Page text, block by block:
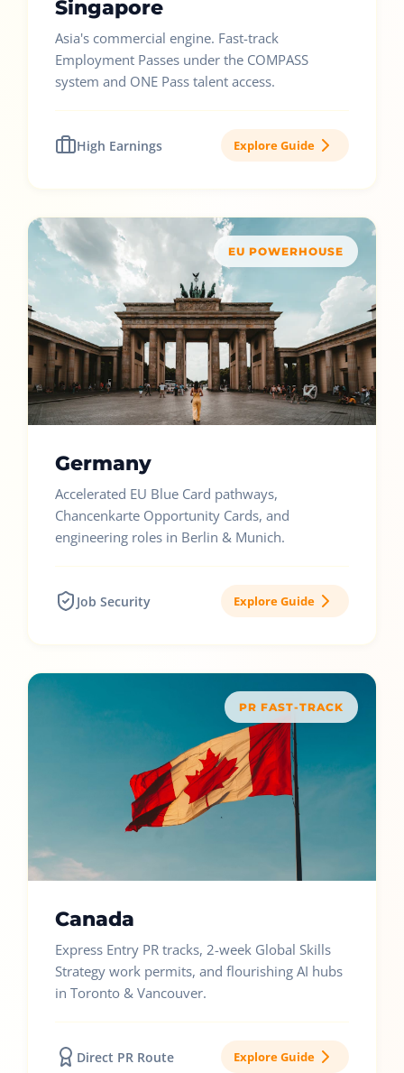
Singapore
Asia's commercial engine. Fast-track
Employment Passes under the COMPASS
system and ONE Pass talent access.
High Earnings Explore Guide
EU POWERHOUSE
Germany
Accelerated EU Blue Card pathways,
Chancenkarte Opportunity Cards, and
engineering roles in Berlin & Munich.
Job Security Explore Guide
PR FAST-TRACK
Canada
Express Entry PR tracks, 2-week Global Skills
Strategy work permits, and flourishing AI hubs
in Toronto & Vancouver.
Direct PR Route Explore Guide